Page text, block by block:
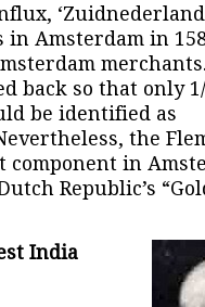
Amsterdam in
back so that only
be identified as
the
component in
Republic’s
India